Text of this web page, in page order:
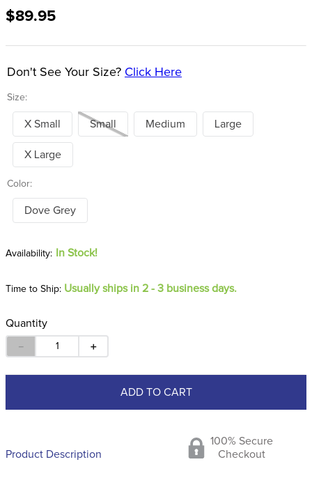
$89.95
Size:
Don't See Your Size? Click Here
X Small Small Medium Large
X Large
Color:
Dove Grey
In Stock!
Time to Ship: Usually ships in 2 - 3 business days.
Quantity
＋
－
ADD TO CART
Product Description
100% Secure
Checkout